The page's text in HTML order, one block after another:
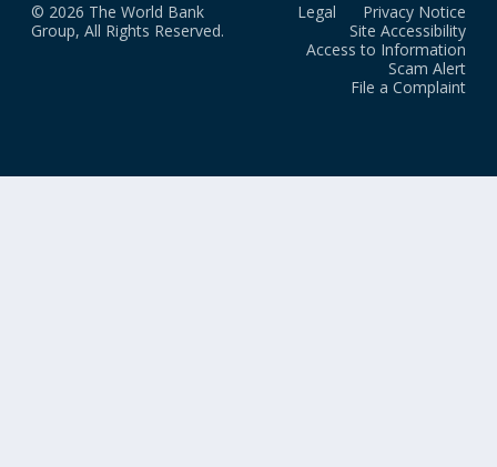
© 2026 The World Bank
Group, All Rights Reserved.
Legal
Privacy Notice
Site Accessibility
Access to Information
Scam Alert
File a Complaint